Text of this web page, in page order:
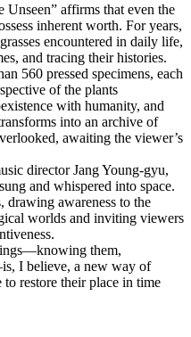
Unseen” affirms that even the
inherent worth. For years,
encountered in daily life,
and tracing their histories.
560 pressed specimens, each
of the plants
with humanity, and
into an archive of
awaiting the viewer’s
director Jang Young-gyu,
and whispered into space.
drawing awareness to the
worlds and inviting viewers
them,
I believe, a new way of
restore their place in time